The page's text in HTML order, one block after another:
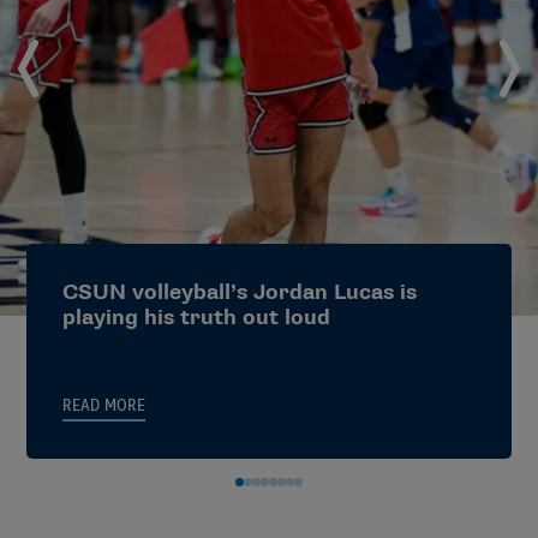
*Please note: A blanket waiver impacting attestation
criteria has been approved for 2025-26.
Utilizing and Supporting ADIDs Who Work Within
Athletics
Utilizing and Supporting ADIDs Who Work Outside
Utilizing and Supporting Conference Office ADIDs
The faculty athletics representative is a member of
the faculty at an NCAA who has been designated by
the institution to serve as a liaison between the
CSUN volleyball’s Jordan Lucas is
playing his truth out loud
READ MORE